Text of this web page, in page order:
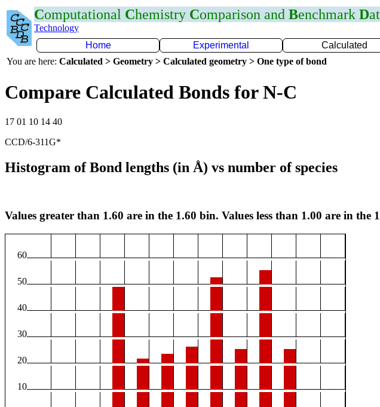
Computational Chemistry Comparison and Benchmark D
Technology
Home
Experimental Calculated
You are here: Calculated > Geometry > Calculated geometry > One type of bond
Compare Calculated Bonds for N-C
17 01 10 14 40
CCD/6-311G*
Histogram of Bond lengths (in Å) vs number of species
Values greater than 1.60 are in the 1.60 bin. Values less than 1.00 are in the
60
50
40
30
20
10